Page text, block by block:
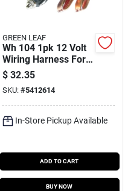
GREEN LEAF
Wh 104 1pk 12 Volt
Wiring Harness For
Lawn And Garden
Sprayers
$ 32.35
SKU: #5412614
In-Store Pickup Available
ADD TO CART
BUY NOW